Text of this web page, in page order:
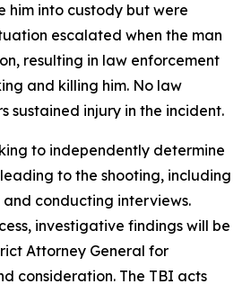
him into custody but were
escalated when the man
resulting in law enforcement
and killing him. No law
sustained injury in the incident.
to independently determine
to the shooting, including
conducting interviews.
investigative findings will be
Attorney General for
consideration. The TBI acts